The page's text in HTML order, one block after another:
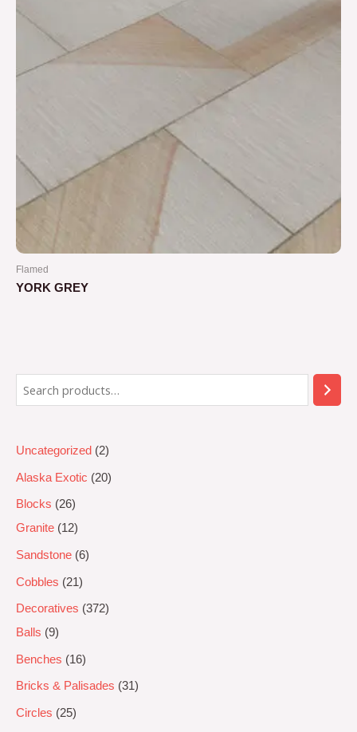
Uncategorized 2
Alaska Exotic 20
Blocks
26
Granite
12
Sandstone 6
Cobbles 21
Decoratives
372
Balls
9
Benches 16
Bricks & Palisades 31
Circles 25
Flamed
YORK GREY